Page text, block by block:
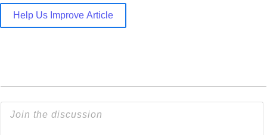
Help Us Improve Article